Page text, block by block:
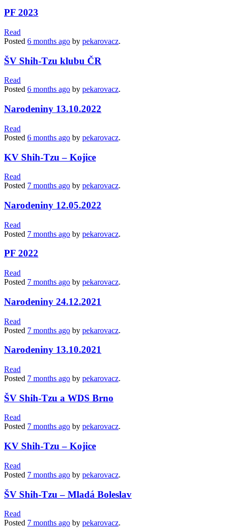
PF 2023
Read
Posted 6 months ago by pekarovacz.
ŠV Shih-Tzu klubu ČR
Read
Posted 6 months ago by pekarovacz.
Narodeniny 13.10.2022
Read
Posted 6 months ago by pekarovacz.
KV Shih-Tzu – Kojice
Read
Posted 7 months ago by pekarovacz.
Narodeniny 12.05.2022
Read
Posted 7 months ago by pekarovacz.
PF 2022
Read
Posted 7 months ago by pekarovacz.
Narodeniny 24.12.2021
Read
Posted 7 months ago by pekarovacz.
Narodeniny 13.10.2021
Read
Posted 7 months ago by pekarovacz.
ŠV Shih-Tzu a WDS Brno
Read
Posted 7 months ago by pekarovacz.
KV Shih-Tzu – Kojice
Read
Posted 7 months ago by pekarovacz.
ŠV Shih-Tzu – Mladá Boleslav
Read
Posted 7 months ago by pekarovacz.